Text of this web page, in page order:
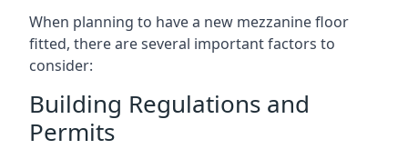
When planning to have a new mezzanine floor
fitted, there are several important factors to
consider:
Building Regulations and
Permits